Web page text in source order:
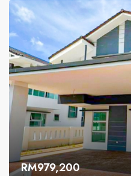
RM979,200